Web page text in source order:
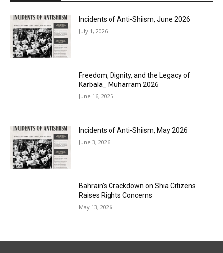
Incidents of Anti-Shiism, June 2026
July 1, 2026
Freedom, Dignity, and the Legacy of
Karbala_ Muharram 2026
June 16, 2026
Incidents of Anti-Shiism, May 2026
June 3, 2026
Bahrain’s Crackdown on Shia Citizens
Raises Rights Concerns
May 13, 2026